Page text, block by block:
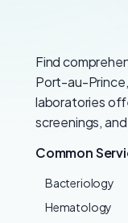
Find
Port-au-
laboratories
screenings,
Common
Bacteriology
Hematology